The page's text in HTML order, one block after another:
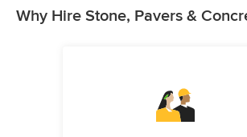
Why Hire Stone, Pavers &